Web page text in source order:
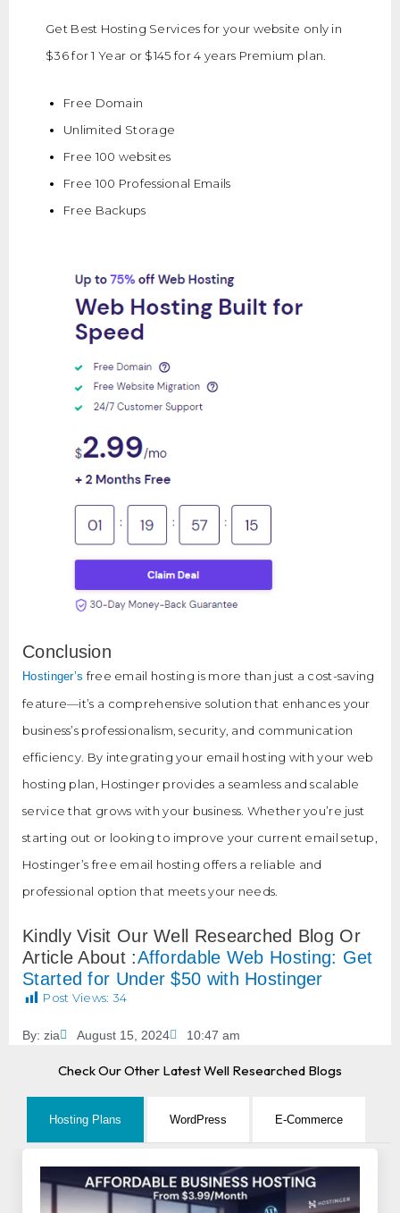
Get Best Hosting Services for your website only in
$36 for 1 Year or $145 for 4 years Premium plan.
Free Domain
Unlimited Storage
Free 100 websites
Free 100 Professional Emails
Free Backups
Conclusion
Hostinger’s free email hosting is more than just a cost-saving
feature—it’s a comprehensive solution that enhances your
business’s professionalism, security, and communication
efficiency. By integrating your email hosting with your web
hosting plan, Hostinger provides a seamless and scalable
service that grows with your business. Whether you’re just
starting out or looking to improve your current email setup,
Hostinger’s free email hosting offers a reliable and
professional option that meets your needs.
Kindly Visit Our Well Researched Blog Or
Article About :Affordable Web Hosting: Get
Started for Under $50 with Hostinger
Post Views: 34
By: zia August 15, 2024 10:47 am
Check Our Other Latest Well Researched Blogs
Hosting Plans WordPress E-Commerce